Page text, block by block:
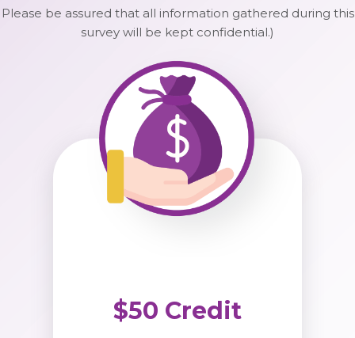
Please be assured that all information gathered during this
survey will be kept confidential.)
$50 Credit